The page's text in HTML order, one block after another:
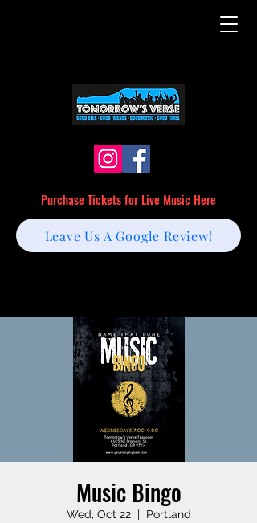
Purchase Tickets for Live Music Here
Leave Us A Google Review!
Music Bingo
Wed, Oct 22
  |
Portland